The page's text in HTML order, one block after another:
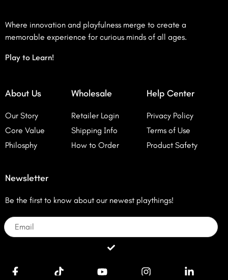
Where innovation and playfulness merge to create a
memorable experience for curious minds of all ages.
Play to Learn!
About Us
Our Story
Core Value
Philosphy
Wholesale
Retailer Login
Shipping Info
How to Order
Help Center
Privacy Policy
Terms of Use
Product Safety
Newsletter
Be the first to know about our newest playthings!
Email
Submit